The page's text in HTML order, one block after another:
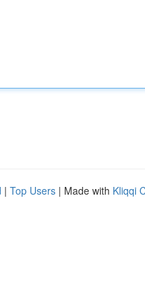
| Top Users | Made with Kliqqi